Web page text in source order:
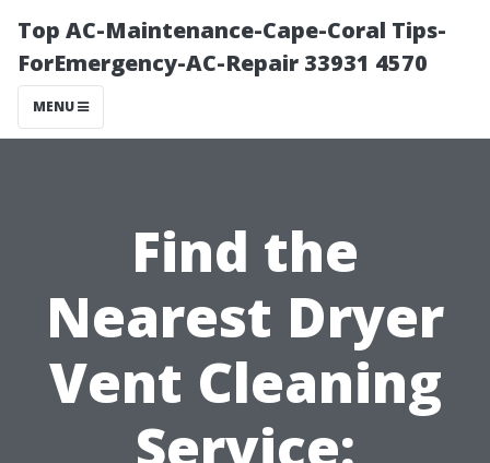
Top AC-Maintenance-Cape-Coral Tips-
ForEmergency-AC-Repair 33931 4570
MENU
Find the
Nearest Dryer
Vent Cleaning
Service: